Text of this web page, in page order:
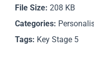
Staff
File Size: 208 KB
Categories:
Tags: Key Stage 5